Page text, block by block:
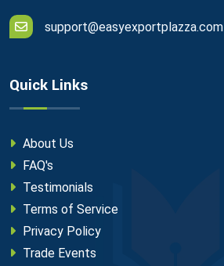
support@easyexportplazza.com
Quick Links
About Us
FAQ's
Testimonials
Terms of Service
Privacy Policy
Trade Events